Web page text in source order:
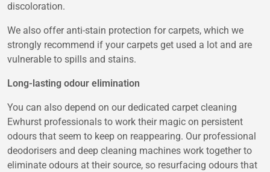
discoloration.
We also offer anti-stain protection for carpets, which we
strongly recommend if your carpets get used a lot and are
vulnerable to spills and stains.
Long-lasting odour elimination
You can also depend on our dedicated carpet cleaning
Ewhurst professionals to work their magic on persistent
odours that seem to keep on reappearing. Our professional
deodorisers and deep cleaning machines work together to
eliminate odours at their source, so resurfacing odours that